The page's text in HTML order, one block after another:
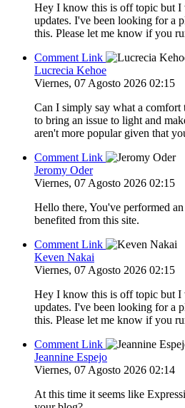
Hey I know this is off topic but I
updates. I've been looking for a
this. Please let me know if you
Comment Link
Lucrecia Kehoe
Viernes, 07 Agosto 2026 02:15
Can I simply say what a
to bring an issue to light and
aren't more popular given that
Comment Link
Jeromy Oder
Viernes, 07 Agosto 2026 02:15
Hello there, You've performed
benefited from this site.
Comment Link
Keven Nakai
Viernes, 07 Agosto 2026 02:15
Hey I know this is off topic but I
updates. I've been looking for a
this. Please let me know if you
Comment Link
Jeannine Espejo
Viernes, 07 Agosto 2026 02:14
At this time it seems like